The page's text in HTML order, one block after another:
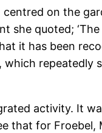
on the
quoted;
it has been
repeatedly
activity. It
for Froebel,